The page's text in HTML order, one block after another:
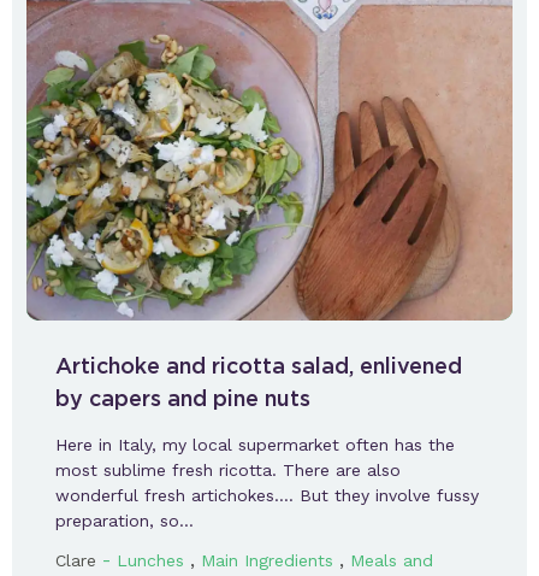
Artichoke and ricotta salad, enlivened
by capers and pine nuts
Here in Italy, my local supermarket often has the
most sublime fresh ricotta. There are also
wonderful fresh artichokes…. But they involve fussy
preparation, so…
Clare - Lunches , Main Ingredients , Meals and